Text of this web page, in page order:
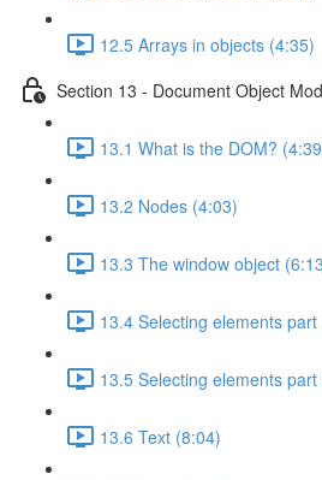
12.5 Arrays in objects (4:35)
Section 13 - Document Object
13.1 What is the DOM?
13.2 Nodes (4:03)
13.3 The window object
13.4 Selecting elements
13.5 Selecting elements
13.6 Text (8:04)